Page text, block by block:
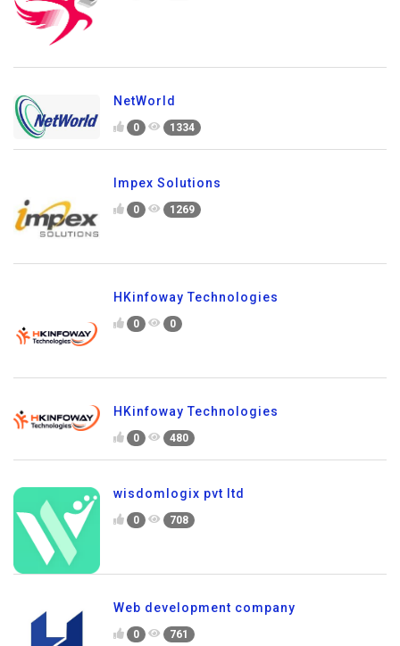
NetWorld
0 1334
Impex Solutions
0 1269
HKinfoway Technologies
0 0
HKinfoway Technologies
0 480
wisdomlogix pvt ltd
0 708
Web development company
0 761